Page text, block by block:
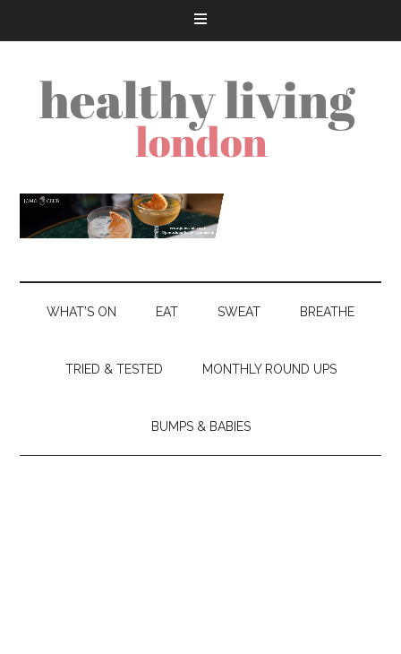
WHAT’S ON EAT SWEAT BREATHE
TRIED & TESTED MONTHLY ROUND UPS
BUMPS & BABIES